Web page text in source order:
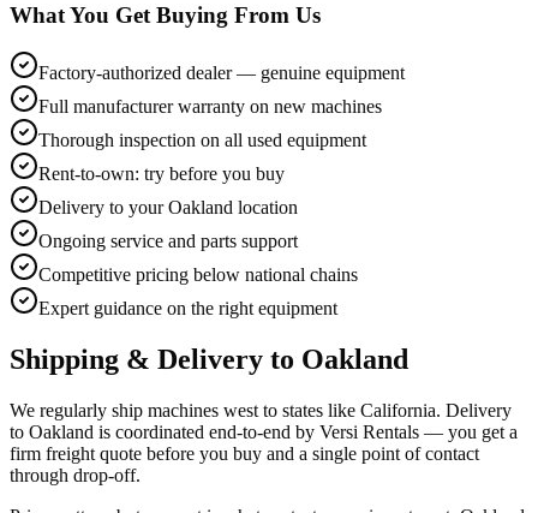
What You Get Buying From Us
Factory-authorized dealer — genuine equipment
Full manufacturer warranty on new machines
Thorough inspection on all used equipment
Rent-to-own: try before you buy
Delivery to your Oakland location
Ongoing service and parts support
Competitive pricing below national chains
Expert guidance on the right equipment
Shipping & Delivery to Oakland
We regularly ship machines west to states like California. Delivery
to Oakland is coordinated end-to-end by Versi Rentals — you get a
firm freight quote before you buy and a single point of contact
through drop-off.